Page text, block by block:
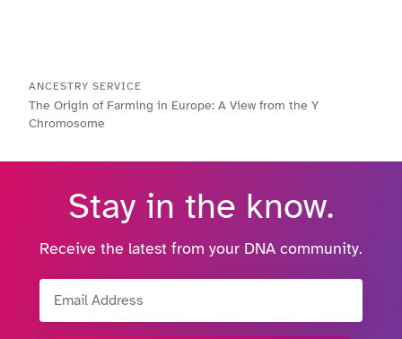
ANCESTRY SERVICE
The Origin of Farming in Europe: A View from the Y
Chromosome
Stay in the know.
Receive the latest from your DNA community.